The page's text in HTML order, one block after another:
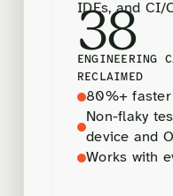
IDEs, and CI/
38
ENGINEERING
RECLAIMED
80%+
Non-flaky
device and
Works with